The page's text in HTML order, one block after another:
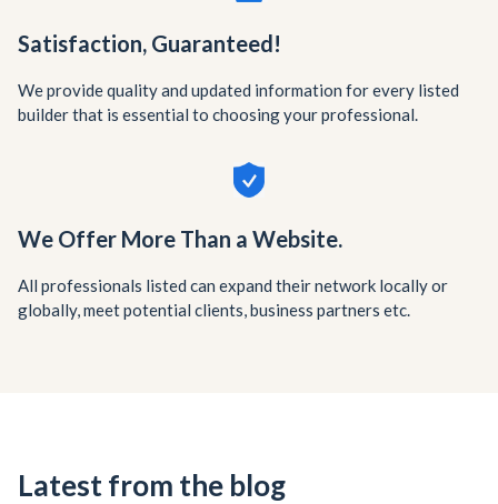
Satisfaction, Guaranteed!
We provide quality and updated information for every listed
builder that is essential to choosing your professional.
We Offer More Than a Website.
All professionals listed can expand their network locally or
globally, meet potential clients, business partners etc.
Latest from the blog